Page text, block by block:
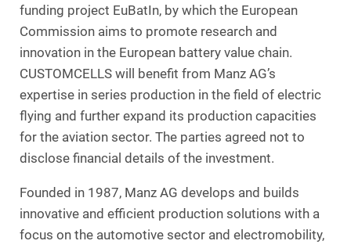
funding project EuBatIn, by which the European
Commission aims to promote research and
innovation in the European battery value chain.
CUSTOMCELLS will benefit from Manz AG’s
expertise in series production in the field of electric
flying and further expand its production capacities
for the aviation sector. The parties agreed not to
disclose financial details of the investment.
Founded in 1987, Manz AG develops and builds
innovative and efficient production solutions with a
focus on the automotive sector and electromobility,